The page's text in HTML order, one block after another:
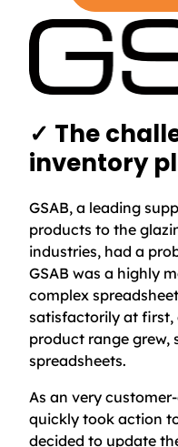
✓ The
inventory
GSAB, a leading
products to the
industries, had a
GSAB was a highly
complex
satisfactorily at first,
product range grew,
spreadsheets.
As an very
quickly took action
decided to update